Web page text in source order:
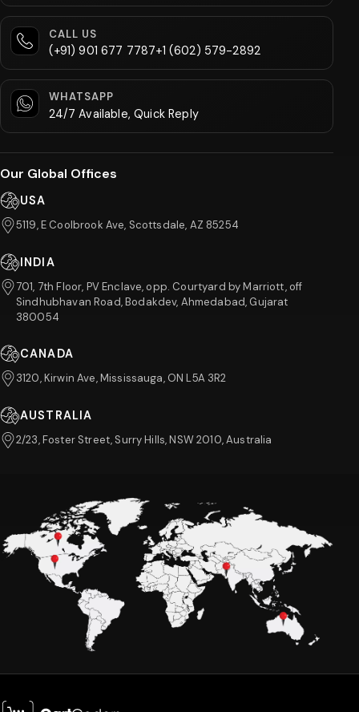
CALL US
(+91) 901 677 7787+1 (602) 579-2892
WHATSAPP
24/7 Available, Quick Reply
Our Global Offices
USA
5119, E Coolbrook Ave, Scottsdale, AZ 85254
INDIA
701, 7th Floor, PV Enclave, opp. Courtyard by Marriott, off
Sindhubhavan Road, Bodakdev, Ahmedabad, Gujarat
380054
CANADA
3120, Kirwin Ave, Mississauga, ON L5A 3R2
AUSTRALIA
2/23, Foster Street, Surry Hills, NSW 2010, Australia